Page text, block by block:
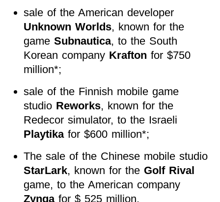
sale of the American developer
Unknown Worlds, known for the
game Subnautica, to the South
Korean company Krafton for $750
million*;
sale of the Finnish mobile game
studio Reworks, known for the
Redecor simulator, to the Israeli
Playtikafor $600 million*;
The sale of the Chinese mobile studio
StarLark, known for the Golf Rival
game, to the American company
Zyngafor $ 525 million.